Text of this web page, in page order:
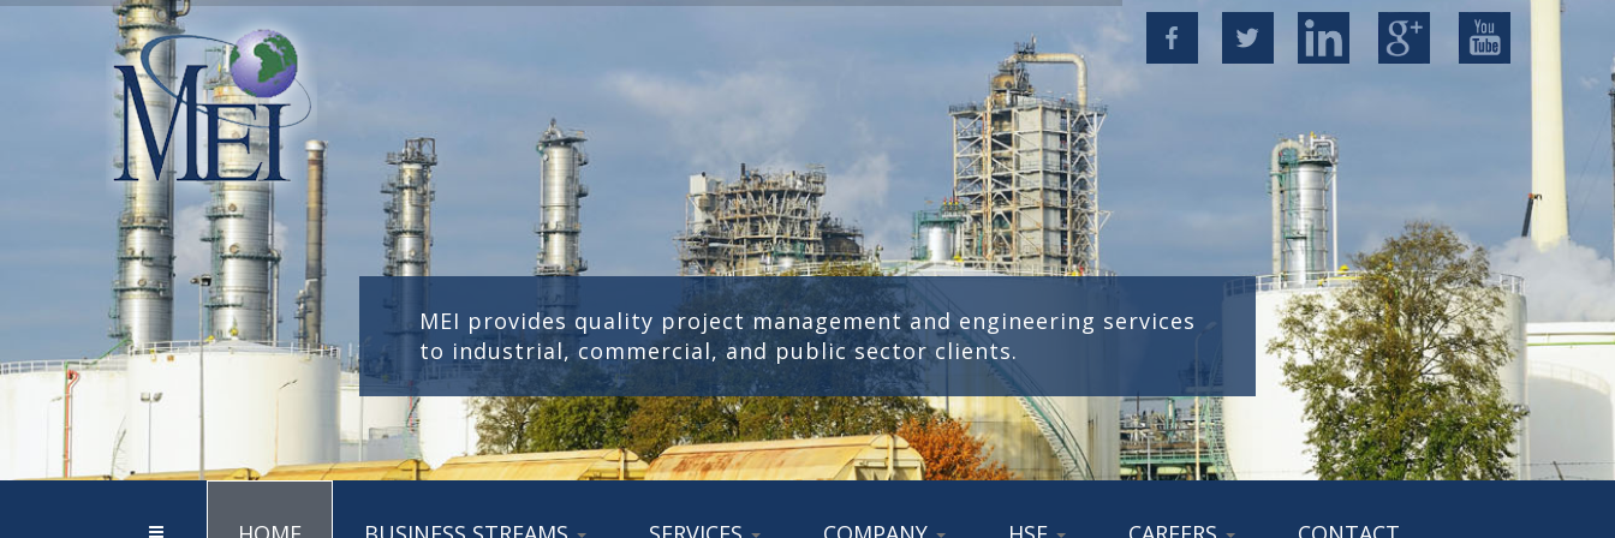
MEI provides quality project management and engineering services
to industrial, commercial, and public sector clients.